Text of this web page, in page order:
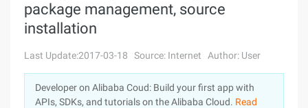
Sign Up
Pricing
Marketplace
Partners
package management, source
installation
Last Update:2017-03-18 Source: Internet Author: User
Developer on Alibaba Coud: Build your first app with
APIs, SDKs, and tutorials on the Alibaba Cloud. Read